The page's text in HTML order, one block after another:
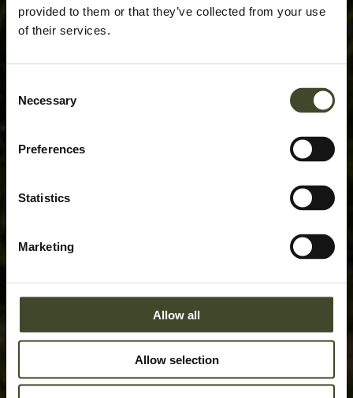
provided to them or that they’ve collected from your use
of their services.
Selection
Necessary
Preferences
Statistics
Marketing
Allow all
Allow selection